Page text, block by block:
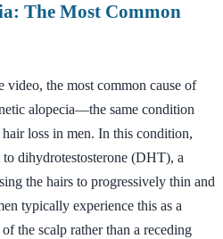
The Most Common
the most common cause of
alopecia—the same condition
loss in men. In this condition,
dihydrotestosterone (DHT), a
the hairs to progressively thin and
typically experience this as a
the scalp rather than a receding